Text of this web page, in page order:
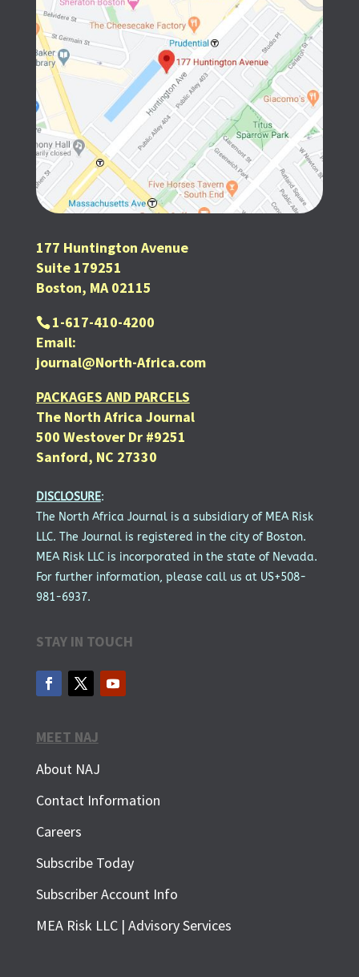
SUBSCRIBE FOR FREE
177 Huntington Avenue
Suite 179251
Boston, MA 02115
1-617-410-4200
Email:
journal@North-Africa.com
PACKAGES AND PARCELS
The North Africa Journal
500 Westover Dr #9251
Sanford, NC 27330
DISCLOSURE:
The North Africa Journal is a subsidiary of MEA Risk
LLC. The Journal is registered in the city of Boston.
MEA Risk LLC is incorporated in the state of Nevada.
For further information, please call us at US+508-
981-6937.
STAY IN TOUCH
MEET NAJ
About NAJ
Contact Information
Careers
Subscribe Today
Subscriber Account Info
MEA Risk LLC | Advisory Services